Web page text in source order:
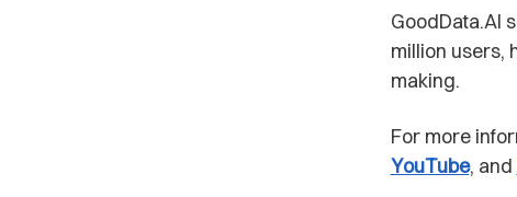
GoodData.AI
million users,
making.
For more
YouTube, and